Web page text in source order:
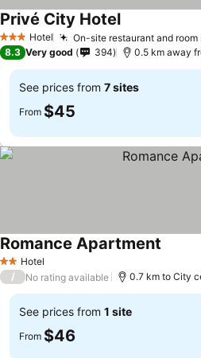
3 StarsHotel On-site restaurant and room
Privé City Hotel
8.3 Very good 394 0.5 km away
See prices from 7 sites
From $45
2 StarsHotel
Romance Apartment
/ No rating available 0.7 km to City
See prices from 1 site
From $46